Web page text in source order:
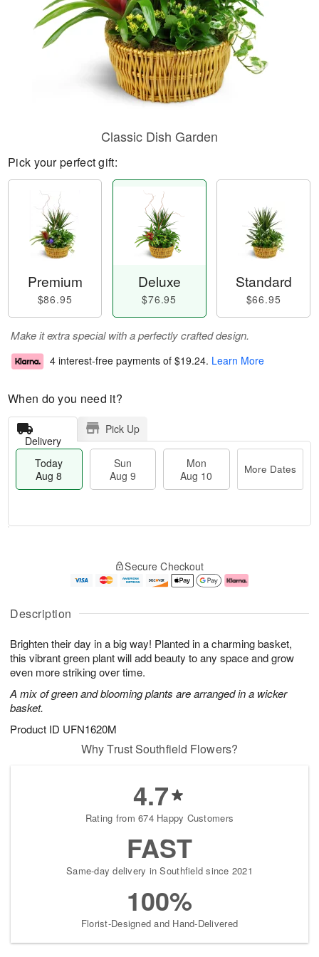
Description
Brighten their day in a big way! Planted in a charming basket,
this vibrant green plant will add beauty to any space and grow
even more striking over time.
A mix of green and blooming plants are arranged in a wicker
basket.
Product ID UFN1620M
Classic Dish Garden
Pick your perfect gift:
Premium
$86.95
Deluxe
$76.95
Standard
$66.95
Make it extra special with a perfectly crafted design.
4 interest-free payments of $19.24. Learn More
When do you need it?
Delivery
Pick Up
Today
Aug 8
Sun
Aug 9
Mon
Aug 10
More Dates
A
u
8
g
g
0
e
t
s
Secure Checkout
Why Trust Southfield Flowers?
4.7
Rating from 674 Happy Customers
FAST
Same-day delivery in Southfield since 2021
100%
Florist-Designed and Hand-Delivered